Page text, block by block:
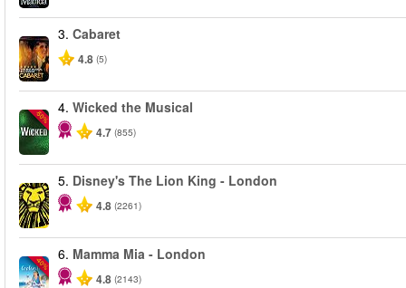
3. Cabaret
4.8 (5)
-50%
4. Wicked the Musical
4.7 (855)
5. Disney's The Lion King - London
4.8 (2261)
-40%
6. Mamma Mia - London
4.8 (2143)